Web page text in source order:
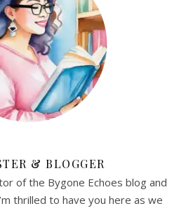
& BLOGGER
of the Bygone Echoes blog and
thrilled to have you here as we